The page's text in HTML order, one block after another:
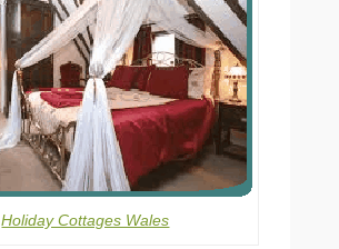
Holiday Cottages Wales